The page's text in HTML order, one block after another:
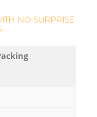
NO SURPRISE